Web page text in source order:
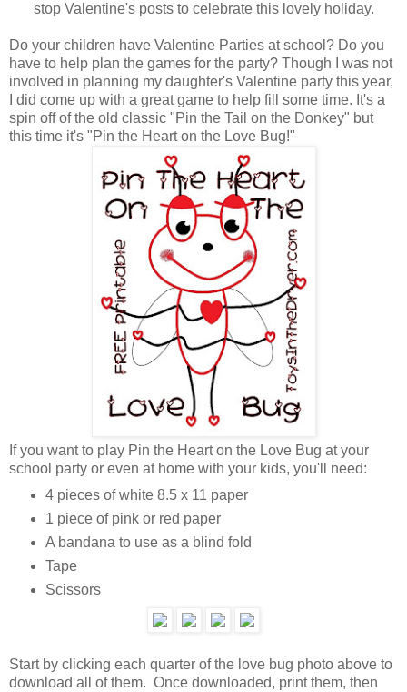
stop Valentine's posts to celebrate this lovely holiday.
Do your children have Valentine Parties at school? Do you
have to help plan the games for the party? Though I was not
involved in planning my daughter's Valentine party this year,
I did come up with a great game to help fill some time. It's a
spin off of the old classic "Pin the Tail on the Donkey" but
this time it's "Pin the Heart on the Love Bug!"
If you want to play Pin the Heart on the Love Bug at your
school party or even at home with your kids, you'll need:
4 pieces of white 8.5 x 11 paper
1 piece of pink or red paper
A bandana to use as a blind fold
Tape
Scissors
Start by clicking each quarter of the love bug photo above to
download all of them. Once downloaded, print them, then